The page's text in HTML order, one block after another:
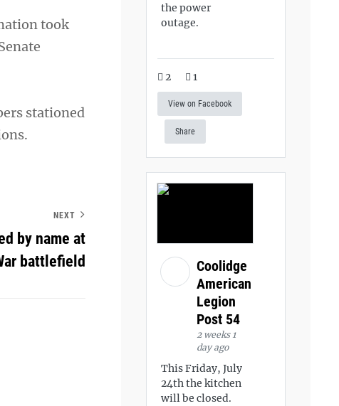
took
stationed
NEXT
by name at
battlefield
the power
outage.
2 1
View on Facebook
Share
Coolidge
American
Legion
Post 54
2 weeks 1
day ago
This Friday, July
24th the kitchen
will be closed.